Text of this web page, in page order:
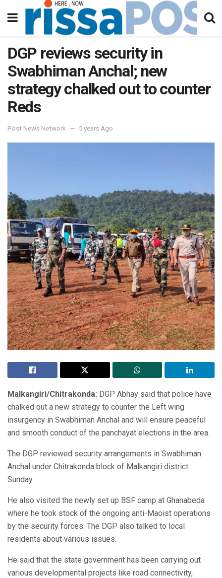
DGP reviews security in
Swabhiman Anchal; new
strategy chalked out to counter
Reds
Post News Network 5 years Ago
Malkangiri/Chitrakonda: DGP Abhay said that police have
chalked out a new strategy to counter the Left wing
insurgency in Swabhiman Anchal and will ensure peaceful
and smooth conduct of the panchayat elections in the area.
The DGP reviewed security arrangements in Swabhiman
Anchal under Chitrakonda block of Malkangiri district
Sunday.
He also visited the newly set up BSF camp at Ghanabeda
where he took stock of the ongoing anti-Maoist operations
by the security forces. The DGP also talked to local
residents about various issues.
He said that the state government has been carrying out
various developmental projects like road connectivity,